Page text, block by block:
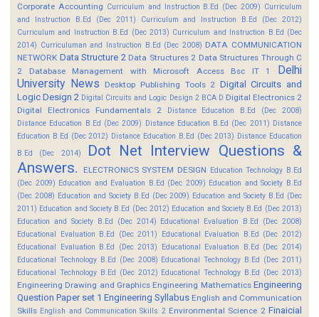
Corporate Accounting Curriculum and Instruction B.Ed (Dec 2009) Curriculum
and Instruction B.Ed (Dec 2011)
Curriculum and Instruction B.Ed (Dec 2012)
Curriculum and Instruction B.Ed (Dec 2013) Curriculum and Instruction B.Ed (Dec
2014) Curriculuman and Instruction B.Ed (Dec 2008) DATA COMMUNICATION
NETWORK Data Structure 2 Data Structures 2 Data Structures Through C
2
Database Management with Microsoft Access Bsc IT 1
Delhi
University News
Desktop Publishing Tools 2 Digital Circuits and
Logic Design 2 Digital Circuits and Logic Design 2 BCA D Digital Electronics 2
Digital Electronics Fundamentals 2
Distance Education B.Ed (Dec 2008)
Distance Education B.Ed (Dec 2009)
Distance Education B.Ed (Dec 2011) Distance
Education B.Ed (Dec 2012) Distance Education B.Ed (Dec 2013) Distance Education
B.Ed (Dec 2014)
Dot Net Interview Questions &
Answers.
ELECTRONICS SYSTEM DESIGN
Education Technology B.Ed
(Dec 2009) Education and Evaluation B.Ed (Dec 2009) Education and Society B.Ed
(Dec 2008) Education and Society B.Ed (Dec 2009) Education and Society B.Ed (Dec
2011) Education and Society B.Ed (Dec 2012) Education and Society B.Ed (Dec 2013)
Education and Society B.Ed (Dec 2014)
Educational Evaluation B.Ed (Dec 2008)
Educational Evaluation B.Ed (Dec 2011)
Educational Evaluation B.Ed (Dec 2012)
Educational Evaluation B.Ed (Dec 2013)
Educational Evaluation B.Ed (Dec 2014)
Educational Technology B.Ed (Dec 2008) Educational Technology B.Ed (Dec 2011)
Educational Technology B.Ed (Dec 2012) Educational Technology B.Ed (Dec 2013)
Engineering Drawing and Graphics Engineering Mathematics Engineering
Question Paper set 1 Engineering Syllabus English and Communication
Skills English and Communication Skills 2 Environmental Science 2 Finaicial